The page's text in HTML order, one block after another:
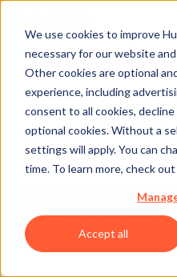
We use cookies to improve
necessary for our website
Other cookies are optional
experience, including
consent to all cookies,
optional cookies. Without a
settings will apply. You can
time. To learn more, check
Accept all
Legal
HUBSPOT
Return to Legal